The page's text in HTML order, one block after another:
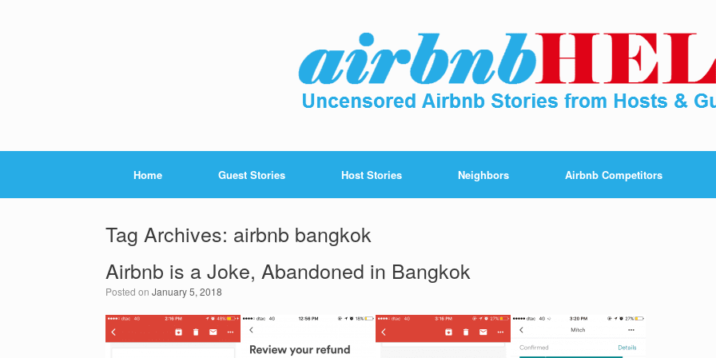
Home Guest Stories Host Stories Neighbors Airbnb Competitors
Tag Archives: airbnb bangkok
Airbnb is a Joke, Abandoned in Bangkok
Posted on January 5, 2018